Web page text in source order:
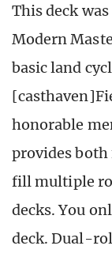
This deck
Modern
basic land
honorable
provides
fill multiple
decks. You
deck. Dual-